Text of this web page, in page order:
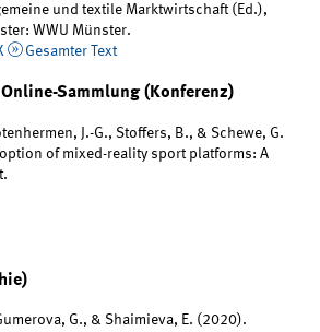
und textile Marktwirtschaft (Ed.),
WWU Münster.
Gesamter Text
Sammlung (Konferenz)
J.-G., Stoffers, B., & Schewe, G.
of mixed-reality sport platforms: A
G., & Shaimieva, E. (2020).